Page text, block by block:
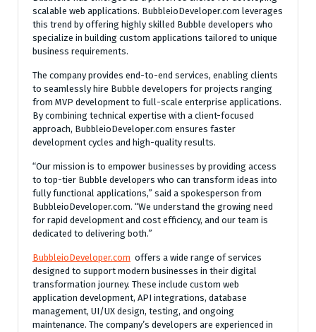
scalable web applications. BubbleioDeveloper.com leverages
this trend by offering highly skilled Bubble developers who
specialize in building custom applications tailored to unique
business requirements.
The company provides end-to-end services, enabling clients
to seamlessly hire Bubble developers for projects ranging
from MVP development to full-scale enterprise applications.
By combining technical expertise with a client-focused
approach, BubbleioDeveloper.com ensures faster
development cycles and high-quality results.
“Our mission is to empower businesses by providing access
to top-tier Bubble developers who can transform ideas into
fully functional applications,” said a spokesperson from
BubbleioDeveloper.com. “We understand the growing need
for rapid development and cost efficiency, and our team is
dedicated to delivering both.”
BubbleioDeveloper.com offers a wide range of services
designed to support modern businesses in their digital
transformation journey. These include custom web
application development, API integrations, database
management, UI/UX design, testing, and ongoing
maintenance. The company’s developers are experienced in